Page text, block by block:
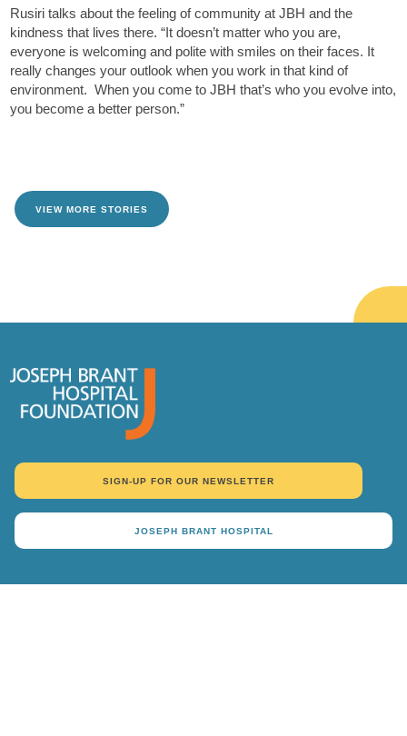
Rusiri talks about the feeling of community at JBH and the
kindness that lives there. “It doesn’t matter who you are,
everyone is welcoming and polite with smiles on their faces. It
really changes your outlook when you work in that kind of
environment. When you come to JBH that’s who you evolve into,
you become a better person.”
VIEW MORE STORIES
SIGN-UP FOR OUR NEWSLETTER
JOSEPH BRANT HOSPITAL